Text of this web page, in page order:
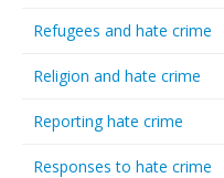
Refugees and hate crime
Religion and hate crime
Reporting hate crime
Responses to hate crime